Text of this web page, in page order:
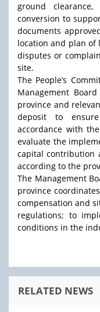
ground
conversion to
documents
location and plan of
disputes or
site.
The People’s
Management
province and
deposit to
accordance with
evaluate the
capital contribution
according to the
The Management
province
compensation and
regulations; to
conditions in the
RELATED NEWS